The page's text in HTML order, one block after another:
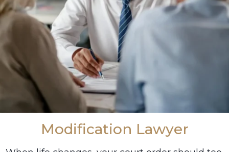
Modification Lawyer